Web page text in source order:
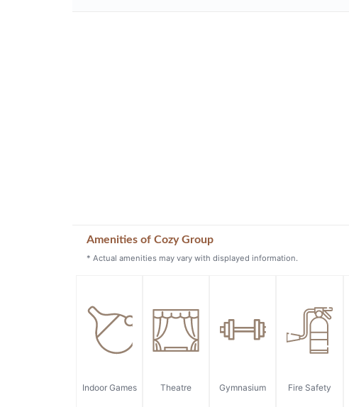
Amenities of Cozy Group
* Actual amenities may vary with displayed information.
Indoor Games Theatre Gymnasium Fire Safety